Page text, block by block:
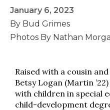
January 6, 2023
By Bud Grimes
Photos By Nathan
Raised with a cousin
Betsy Logan (Martin
with children in special
child-development